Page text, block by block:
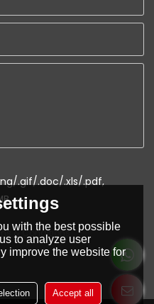
.gif/.doc/.xls/.pdf,
& Conditions
with the best possible
to analyze user
improve the website for
Accept all